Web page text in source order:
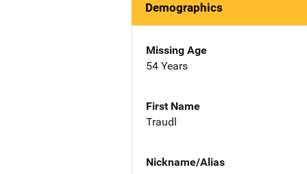
Demographics
Missing Age
54 Years
First Name
Traudl
Nickname/Alias